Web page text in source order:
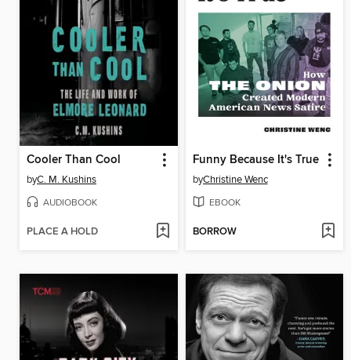
Cooler Than Cool
byC. M. Kushins
AUDIOBOOK
PLACE A HOLD
Funny Because It's True
byChristine Wenc
EBOOK
BORROW